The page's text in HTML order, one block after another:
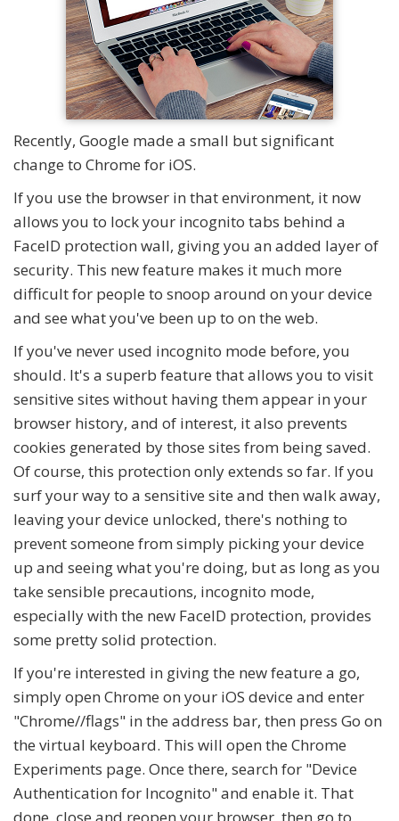
Recently, Google made a small but significant
change to Chrome for iOS.
If you use the browser in that environment, it now
allows you to lock your incognito tabs behind a
FaceID protection wall, giving you an added layer of
security. This new feature makes it much more
difficult for people to snoop around on your device
and see what you've been up to on the web.
If you've never used incognito mode before, you
should. It's a superb feature that allows you to visit
sensitive sites without having them appear in your
browser history, and of interest, it also prevents
cookies generated by those sites from being saved.
Of course, this protection only extends so far. If you
surf your way to a sensitive site and then walk away,
leaving your device unlocked, there's nothing to
prevent someone from simply picking your device
up and seeing what you're doing, but as long as you
take sensible precautions, incognito mode,
especially with the new FaceID protection, provides
some pretty solid protection.
If you're interested in giving the new feature a go,
simply open Chrome on your iOS device and enter
"Chrome//flags" in the address bar, then press Go on
the virtual keyboard. This will open the Chrome
Experiments page. Once there, search for "Device
Authentication for Incognito" and enable it. That